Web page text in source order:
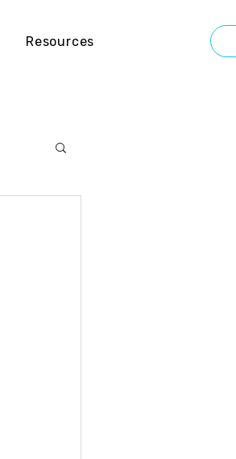
Resources